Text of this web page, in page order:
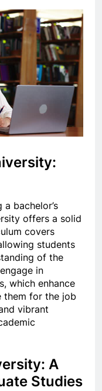
bachelor’s
offers a solid
covers
students
of the
in
which enhance
them for the job
vibrant
A
Studies